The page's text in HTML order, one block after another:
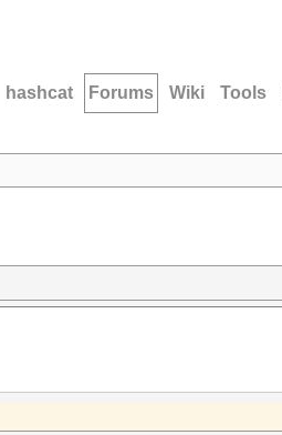
hashcat Forums Wiki Tools